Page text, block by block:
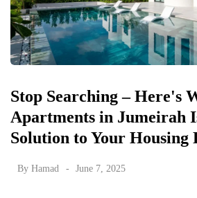
Stop Searching – Here's
Apartments in Jumeirah
Solution to Your Housing
By Hamad June 7, 2025